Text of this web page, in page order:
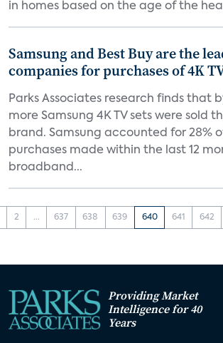
in homes based on the age of the
Samsung and Best Buy are the
companies for purchases of 4K
Parks Associates research finds that
more Samsung 4K TV sets were sold
brand. Samsung accounted for 28%
purchases made within the last 12
broadband...
2 ... 637 638 639 640 641 642
Providing Market
Intelligence for 40
Years